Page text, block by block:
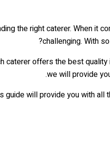
the right caterer. When it
challenging. With
caterer offers the best
we will provide
will provide you with